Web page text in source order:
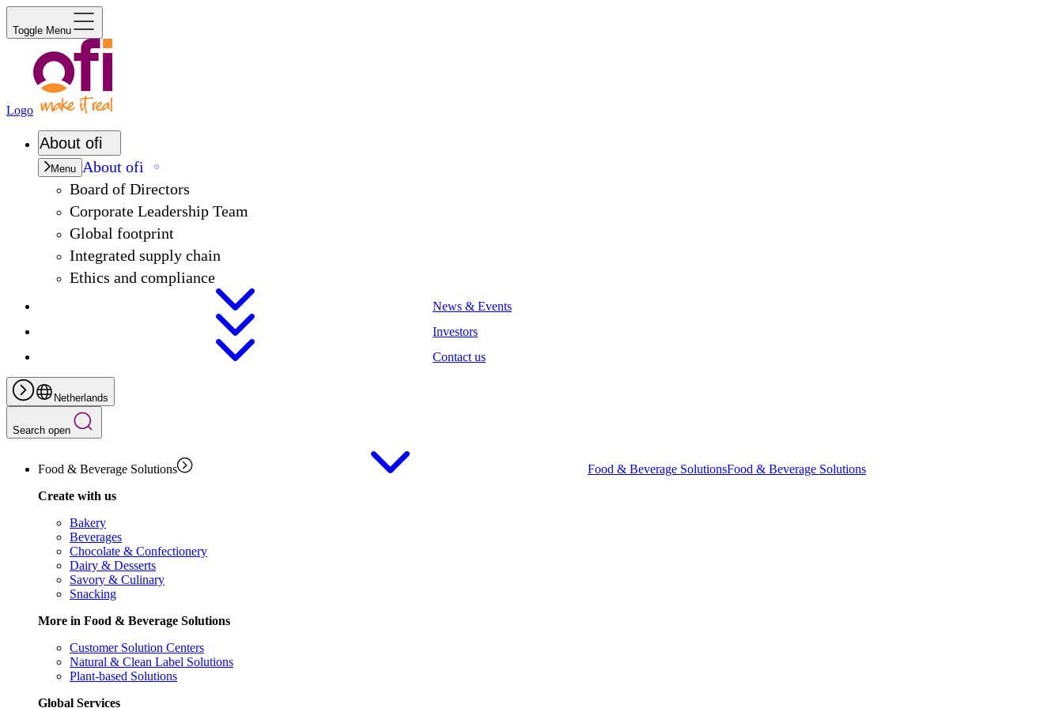
Toggle Menu
Logo
About ofi
Menu About ofi
Board of Directors
Corporate Leadership Team
Global footprint
Integrated supply chain
Ethics and compliance
News & Events
Investors
Contact us
Netherlands
Search open
Food & Beverage Solutions Food & Beverage SolutionsFood & Beverage Solutions
Create with us
Bakery
Beverages
Chocolate & Confectionery
Dairy & Desserts
Savory & Culinary
Snacking
More in Food & Beverage Solutions
Customer Solution Centers
Natural & Clean Label Solutions
Plant-based Solutions
Global Services